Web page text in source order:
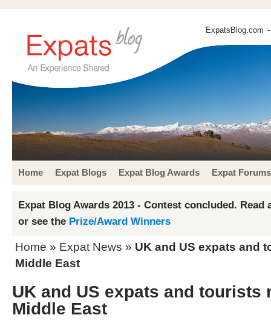
ExpatsBlog.com
Home Expat Blogs Expat Blog Awards Expat Forums
Expat Blog Awards 2013 - Contest concluded. Read
or see the Prize/Award Winners
Home » Expat News » UK and US expats and
Middle East
UK and US expats and tourists
Middle East